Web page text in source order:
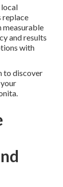
replace
measurable
and results
with
to discover